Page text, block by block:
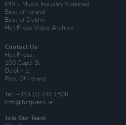
MIX – Music Industry Xplained
Best of Ireland
Best of Dublin
Hot Press Video Archive
Contact Us
Hot Press,
100 Capel St
Dublin 1.
Rep. Of Ireland
Tel: +353 (1) 241 1500
info@hotpress.ie
Join Our Team